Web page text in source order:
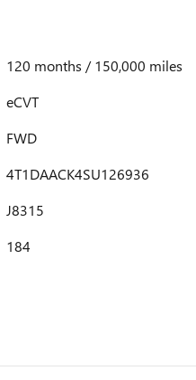
120 months / 150,000 miles
eCVT
FWD
4T1DAACK4SU126936
J8315
184